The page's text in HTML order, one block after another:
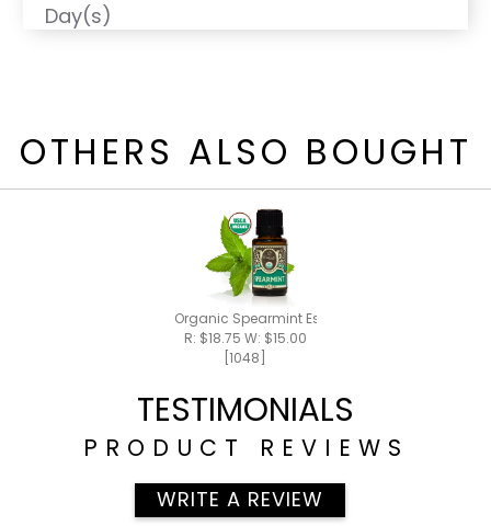
Day(s)
OTHERS ALSO BOUGHT
Organic Spearmint Essential Oil 15ml
R: $18.75 W: $15.00
[1048]
TESTIMONIALS
PRODUCT REVIEWS
WRITE A REVIEW